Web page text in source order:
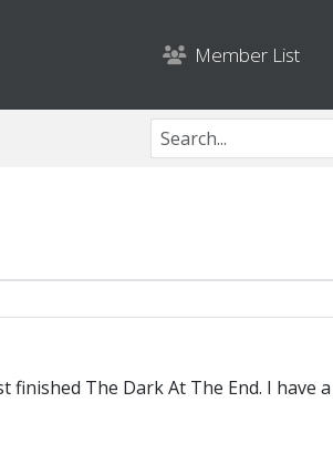
Member List
The Dark At The End. I have